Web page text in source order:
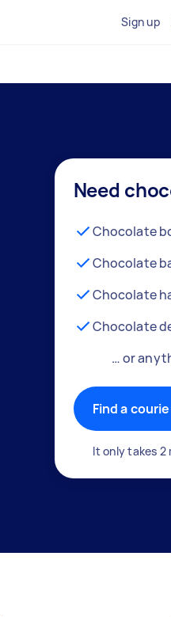
Sign up
Need
Chocolate
Chocolate
Chocolate
Chocolate
… or
Find a
It only takes 2